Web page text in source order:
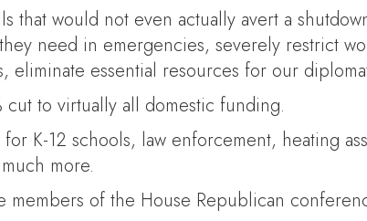
would not even actually avert a
need in emergencies, severely restrict
essential resources for our
to virtually all domestic funding.
K-12 schools, law enforcement, heating
more.
members of the House Republican